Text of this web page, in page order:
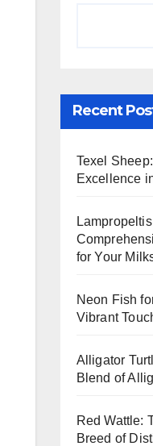
Recent
Texel
Excellence
for Your
Neon Fish
Vibrant
Alligator
Blend of
Red Wattle:
Breed of